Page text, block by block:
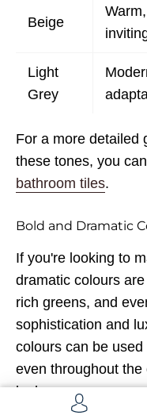
Beige
Light
Grey
For a more detailed
these tones, you
bathroom tiles.
Bold and Dramatic
If you're looking to
dramatic colours
rich greens, and
sophistication and
colours can be
even throughout
look.